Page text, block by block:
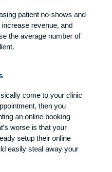
patient no-shows and
revenue, and
the average number of
come to your clinic
then you
an online booking
worse is that your
setup their online
easily steal away your